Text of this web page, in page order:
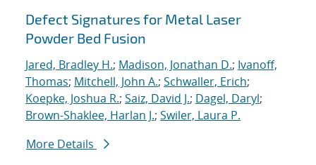
Defect Signatures for Metal Laser
Powder Bed Fusion
Jared, Bradley H.; Madison, Jonathan D.; Ivanoff,
Thomas; Mitchell, John A.; Schwaller, Erich;
Koepke, Joshua R.; Saiz, David J.; Dagel, Daryl;
Brown-Shaklee, Harlan J.; Swiler, Laura P.
More Details